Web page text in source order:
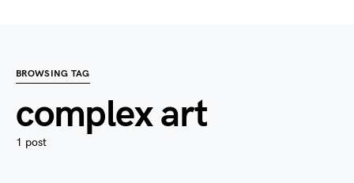
BROWSING TAG
complex art
1 post